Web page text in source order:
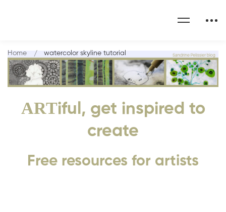
ARTiful, get inspired to
create
Free resources for artists
Home watercolor skyline tutorial